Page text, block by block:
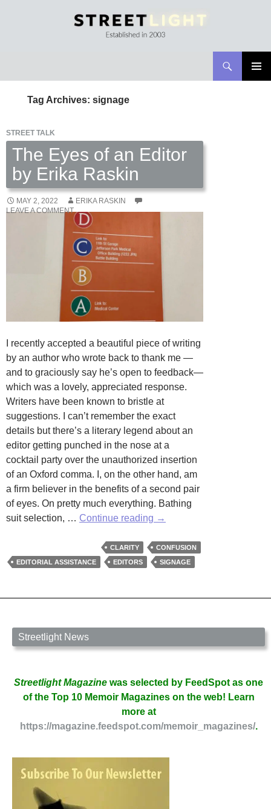
CONTENT
Tag Archives: signage
STREET TALK
The Eyes of an Editor
by Erika Raskin
MAY 2, 2022
ERIKA RASKIN
LEAVE A COMMENT
I recently accepted a beautiful piece of writing
by an author who wrote back to thank me —
and to graciously say he’s open to feedback—
which was a lovely, appreciated response.
Writers have been known to bristle at
suggestions. I can’t remember the exact
details but there’s a literary legend about an
editor getting punched in the nose at a
cocktail party over the unauthorized insertion
of an Oxford comma. I, on the other hand, am
a firm believer in the benefits of a second pair
of eyes. On pretty much everything. Bathing
suit selection, … Continue reading The
of
an
→
CLARITY
CONFUSION
EDITORIAL ASSISTANCE
EDITORS SIGNAGE
Streetlight News
Streetlight Magazine was selected by FeedSpot as one
of the Top 10 Memoir Magazines on the web! Learn
more at
https://magazine.feedspot.com/memoir_magazines/.